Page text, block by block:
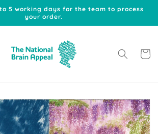
5 working days for the team to process
your order.
Cart